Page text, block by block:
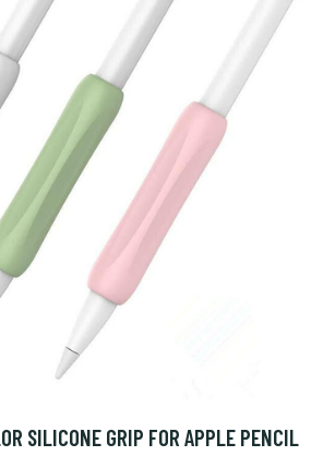
SILICONE GRIP FOR APPLE PENCIL